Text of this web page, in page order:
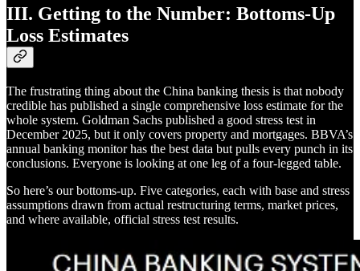
III. Getting to the Number: Bottoms-Up
Loss Estimates
The frustrating thing about the China banking thesis is that nobody
credible has published a single comprehensive loss estimate for the
whole system. Goldman Sachs published a good stress test in
December 2025, but it only covers property and mortgages. BBVA’s
annual banking monitor has the best data but pulls every punch in its
conclusions. Everyone is looking at one leg of a four-legged table.
So here’s our bottoms-up. Five categories, each with base and stress
assumptions drawn from actual restructuring terms, market prices,
and where available, official stress test results.